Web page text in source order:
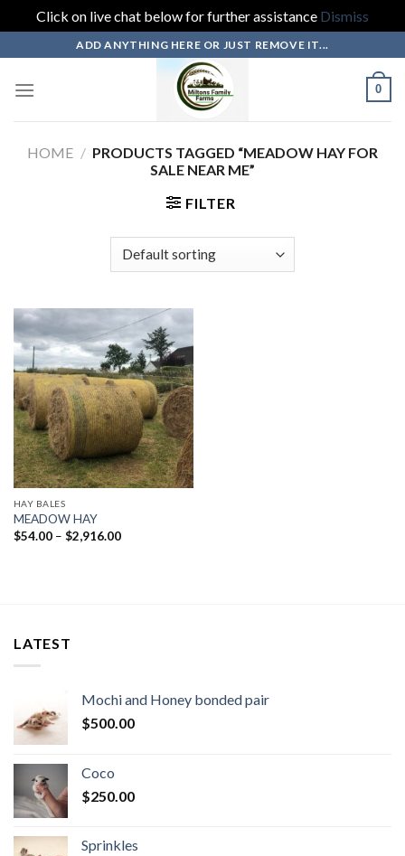
Click on live chat below for further assistance Dismiss
content
ADD ANYTHING HERE OR JUST REMOVE IT...
0
HOME / PRODUCTS TAGGED “MEADOW HAY FOR
SALE NEAR ME”
FILTER
HAY BALES
MEADOW HAY
$54.00 – $2,916.00Price
LATEST
Mochi and Honey bonded pair
$500.00
Coco
$250.00
Sprinkles